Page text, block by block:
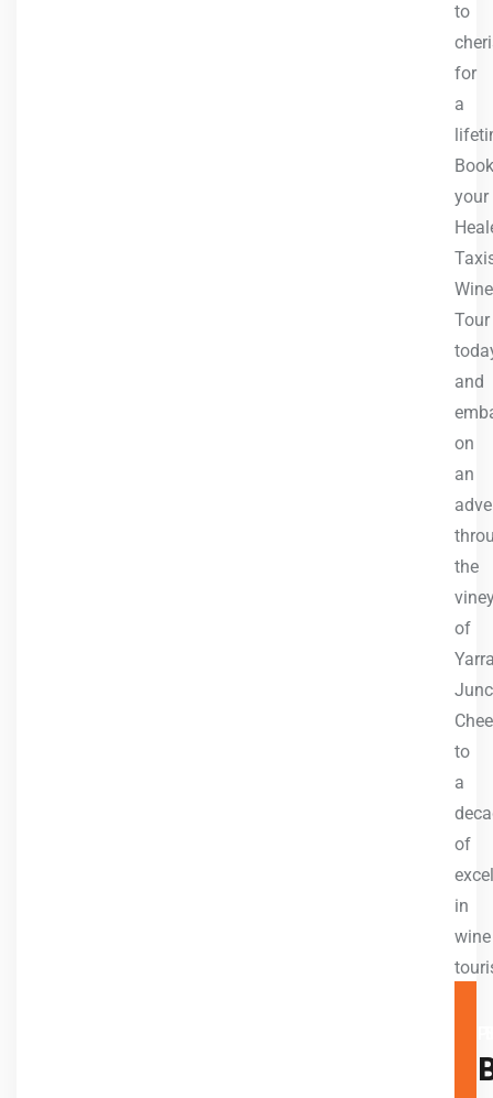
to
for
a
Book
your
Tour
and
on
an
the
of
to
a
of
in
wine